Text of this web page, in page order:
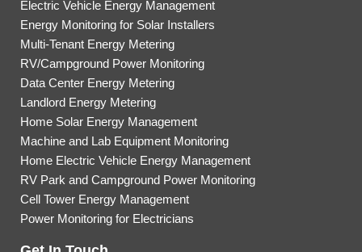
Electric Vehicle Energy Management
Energy Monitoring for Solar Installers
Multi-Tenant Energy Metering
RV/Campground Power Monitoring
Data Center Energy Metering
Landlord Energy Metering
Home Solar Energy Management
Machine and Lab Equipment Monitoring
Home Electric Vehicle Energy Management
RV Park and Campground Power Monitoring
Cell Tower Energy Management
Power Monitoring for Electricians